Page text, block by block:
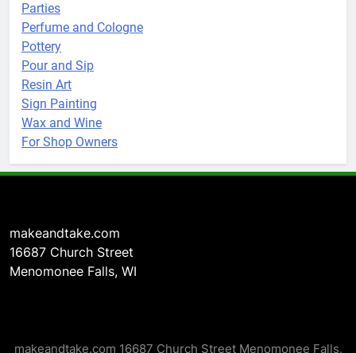
Parties
Perfume and Cologne
Pottery
Pour and Sip
Resin Art
Sign Painting
Wax and Wine
For Shop Owners
makeandtake.com
16687 Church Street
Menomonee Falls, WI
makeandtake.com 16687 Church Street Menomonee Falls,